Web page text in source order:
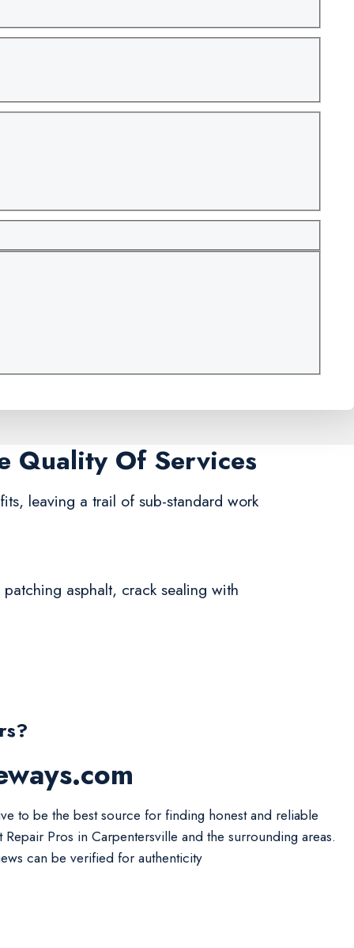
Quality Of Services
leaving a trail of sub-standard work
asphalt, crack sealing with
to be the best source for finding honest and reliable
Repair Pros in Carpentersville and the surrounding areas.
can be verified for authenticity